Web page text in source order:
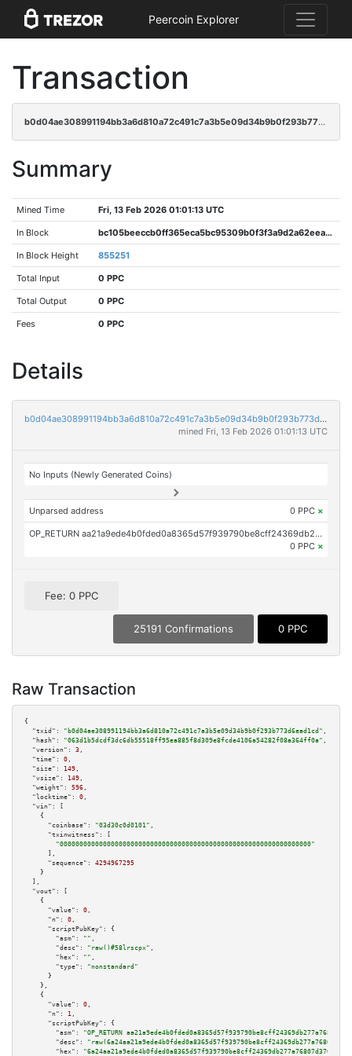
Peercoin Explorer
Transaction
b0d04ae308991194bb3a6d810a72c491c7a3b5e09d34b9b0f293b773d6ead1cd
Summary
Mined Time Fri, 13 Feb 2026 01:01:13 UTC
In Block bc105beeccb0ff365eca5bc95309b0f3f3a9d2a62eeaaa7e095a16c6fcce2af6
In Block Height 855251
Total Input 0 PPC
Total Output 0 PPC
Fees 0 PPC
Details
b0d04ae308991194bb3a6d810a72c491c7a3b5e09d34b9b0f293b773d6ead1cd
mined Fri, 13 Feb 2026 01:01:13 UTC
No Inputs (Newly Generated Coins)
Unparsed address 0 PPC ×
OP_RETURN aa21a9ede4b0fded0a8365d57f939790be8cff24369db277a76807d3702f0b579c2872f0
0 PPC ×
Fee: 0 PPC
25191 Confirmations 0 PPC
Raw Transaction
{
"txid":
"b0d04ae308991194bb3a6d810a72c491c7a3b5e09d34b9b0f293b773d6ead1cd" ,
"hash":
"063d1b5dcdf3dc6db55518ff95ea885f8d309e8fcde4106a54282f08a364ff0a" ,
"version":
3 ,
"time":
0 ,
"size":
149 ,
"vsize":
149 ,
"weight":
596 ,
"locktime":
0 ,
"vin":
[
    {
"coinbase":
"03d30c0d0101" ,
"txinwitness":
[
"0000000000000000000000000000000000000000000000000000000000000000"
      ],
"sequence":
4294967295
    }
  ],
"vout":
[
    {
"value":
0 ,
"n":
0 ,
"scriptPubKey":
{
"asm":
"" ,
"desc":
"raw()#58lrscpx" ,
"hex":
"" ,
"type":
"nonstandard"
      }
    },
    {
"value":
0 ,
"n":
1 ,
"scriptPubKey":
{
"asm":
"OP_RETURN
"desc":
"hex":